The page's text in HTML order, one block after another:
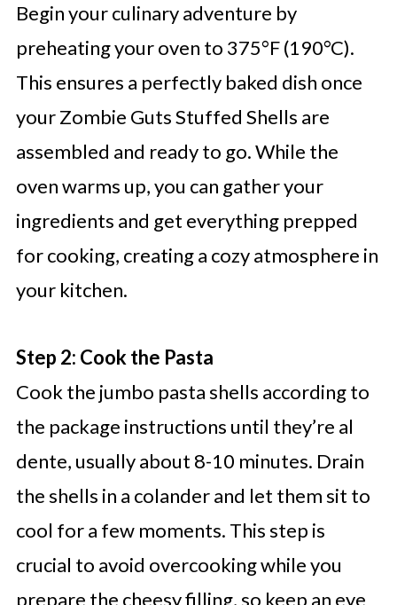
Begin your culinary adventure by
preheating your oven to 375°F (190°C).
This ensures a perfectly baked dish once
your Zombie Guts Stuffed Shells are
assembled and ready to go. While the
oven warms up, you can gather your
ingredients and get everything prepped
for cooking, creating a cozy atmosphere in
your kitchen.
Step 2: Cook the Pasta
Cook the jumbo pasta shells according to
the package instructions until they’re al
dente, usually about 8-10 minutes. Drain
the shells in a colander and let them sit to
cool for a few moments. This step is
crucial to avoid overcooking while you
prepare the cheesy filling, so keep an eye